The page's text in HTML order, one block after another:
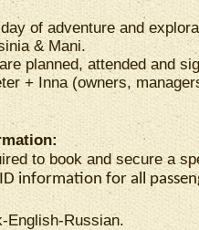
of adventure and
& Mani.
planned, attended and
+ Inna (owners,
to book and secure a
information for all
English-Russian.